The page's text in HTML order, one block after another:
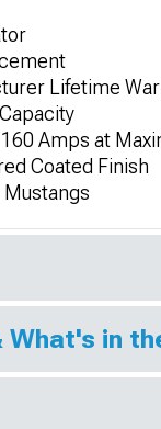
Lifetime
Amps at
Coated Finish
in